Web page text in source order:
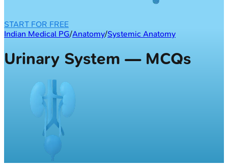
START FOR FREE
Indian Medical PG/Anatomy/Systemic Anatomy
Urinary System — MCQs